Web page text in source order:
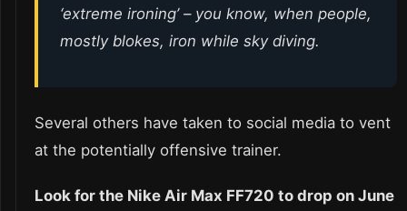
‘extreme ironing’ – you know, when people,
mostly blokes, iron while sky diving.
Several others have taken to social media to vent
at the potentially offensive trainer.
Look for the Nike Air Max FF720 to drop on June